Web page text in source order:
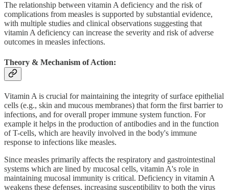
The relationship between vitamin A deficiency and the risk of
complications from measles is supported by substantial evidence,
with multiple studies and clinical observations suggesting that
vitamin A deficiency can increase the severity and risk of adverse
outcomes in measles infections.
Theory & Mechanism of Action:
Vitamin A is crucial for maintaining the integrity of surface epithelial
cells (e.g., skin and mucous membranes) that form the first barrier to
infections, and for overall proper immune system function. For
example it helps in the production of antibodies and in the function
of T-cells, which are heavily involved in the body's immune
response to infections like measles.
Since measles primarily affects the respiratory and gastrointestinal
systems which are lined by mucosal cells, vitamin A's role in
maintaining mucosal immunity is critical. Deficiency in vitamin A
weakens these defenses, increasing susceptibility to both the virus